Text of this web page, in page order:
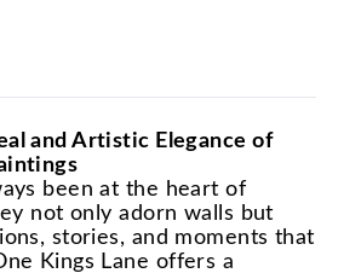
and Artistic Elegance of
been at the heart of
not only adorn walls but
stories, and moments that
Kings Lane offers a